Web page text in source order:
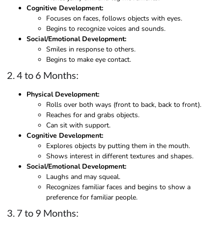
Cognitive Development:
Focuses on faces, follows objects with eyes.
Begins to recognize voices and sounds.
Social/Emotional Development:
Smiles in response to others.
Begins to make eye contact.
2. 4 to 6 Months:
Physical Development:
Rolls over both ways (front to back, back to front).
Reaches for and grabs objects.
Can sit with support.
Cognitive Development:
Explores objects by putting them in the mouth.
Shows interest in different textures and shapes.
Social/Emotional Development:
Laughs and may squeal.
Recognizes familiar faces and begins to show a
preference for familiar people.
3. 7 to 9 Months: